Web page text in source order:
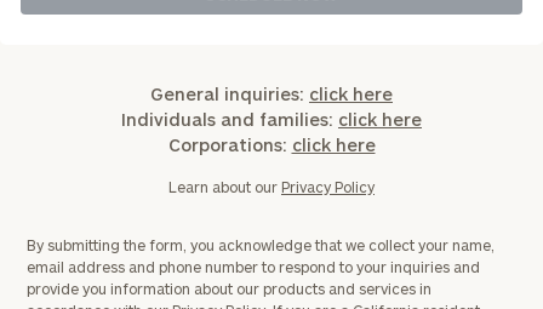
General inquiries: click here
Individuals and families: click here
Corporations: click here
Learn about our Privacy Policy
By submitting the form, you acknowledge that we collect your name,
email address and phone number to respond to your inquiries and
provide you information about our products and services in